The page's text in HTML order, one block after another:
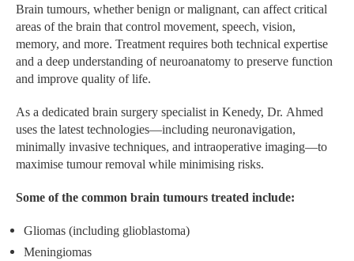
Brain tumours, whether benign or malignant, can affect critical
areas of the brain that control movement, speech, vision,
memory, and more. Treatment requires both technical expertise
and a deep understanding of neuroanatomy to preserve function
and improve quality of life.
As a dedicated brain surgery specialist in Kenedy, Dr. Ahmed
uses the latest technologies—including neuronavigation,
minimally invasive techniques, and intraoperative imaging—to
maximise tumour removal while minimising risks.
Some of the common brain tumours treated include:
Gliomas (including glioblastoma)
Meningiomas